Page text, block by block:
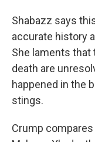
Shabazz says
accurate history
She laments
death are
happened in the
stings.
Crump